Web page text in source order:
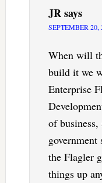
JRsays
SEPTEMBER 20,
When will
build it we
Enterprise
of
government
the Flagler
things up